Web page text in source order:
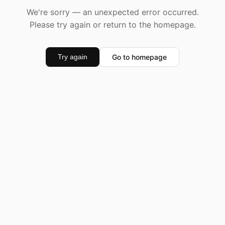
We're sorry — an unexpected error occurred.
Please try again or return to the homepage.
Try again Go to homepage